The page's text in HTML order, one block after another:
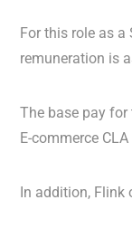
For this role as
remuneration is
The base pay
E-commerce
In addition, Flink